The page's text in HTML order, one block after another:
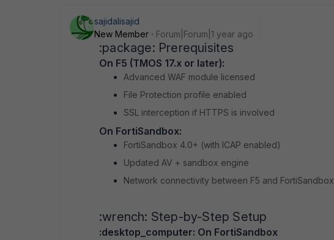
sajidalisajid
New Member
Forum|Forum|1 year ago
:package: Prerequisites
On F5 (TMOS 17.x or later):
Advanced WAF module licensed
File Protection profile enabled
SSL interception if HTTPS is involved
On FortiSandbox:
FortiSandbox 4.0+ (with ICAP enabled)
Updated AV + sandbox engine
Network connectivity between F5 and FortiSandbox
:wrench: Step-by-Step Setup
:desktop_computer:️ On FortiSandbox